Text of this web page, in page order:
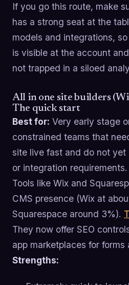
If you go this route, make
has a strong seat at the
models and integrations,
is visible at the account
not trapped in a siloed
All in one site builders
The quick start
Best for: Very early stage
constrained teams that
site live fast and do not yet
or integration requirements.
Tools like Wix and
CMS presence (Wix at
Squarespace around 3%).
They now offer SEO
app marketplaces for forms
Strengths: